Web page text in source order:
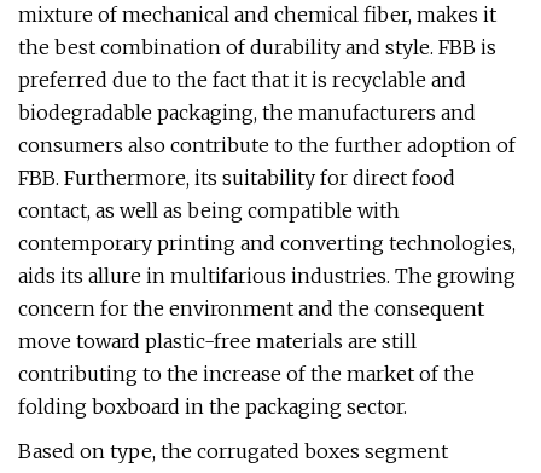
mixture of mechanical and chemical fiber, makes it
the best combination of durability and style. FBB is
preferred due to the fact that it is recyclable and
biodegradable packaging, the manufacturers and
consumers also contribute to the further adoption of
FBB. Furthermore, its suitability for direct food
contact, as well as being compatible with
contemporary printing and converting technologies,
aids its allure in multifarious industries. The growing
concern for the environment and the consequent
move toward plastic-free materials are still
contributing to the increase of the market of the
folding boxboard in the packaging sector.
Based on type, the corrugated boxes segment